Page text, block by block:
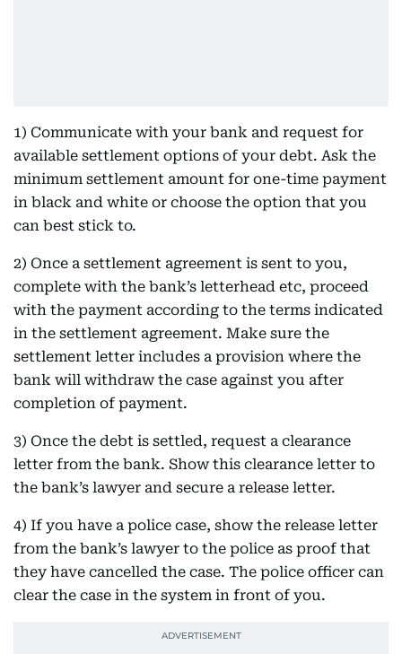
1) Communicate with your bank and request for
available settlement options of your debt. Ask the
minimum settlement amount for one-time payment
in black and white or choose the option that you
can best stick to.
2) Once a settlement agreement is sent to you,
complete with the bank’s letterhead etc, proceed
with the payment according to the terms indicated
in the settlement agreement. Make sure the
settlement letter includes a provision where the
bank will withdraw the case against you after
completion of payment.
3) Once the debt is settled, request a clearance
letter from the bank. Show this clearance letter to
the bank’s lawyer and secure a release letter.
4) If you have a police case, show the release letter
from the bank’s lawyer to the police as proof that
they have cancelled the case. The police officer can
clear the case in the system in front of you.